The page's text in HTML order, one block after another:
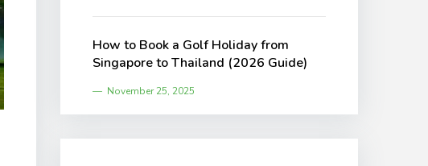
How to Book a Golf Holiday from
Singapore to Thailand (2026 Guide)
November 25, 2025